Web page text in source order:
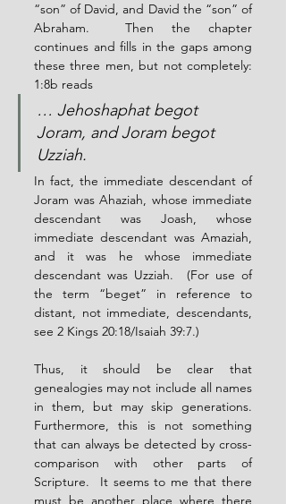
“son” of David, and David the “son” of
Abraham.  Then the chapter
continues and fills in the gaps among
these three men, but not completely:
1:8b reads
… Jehoshaphat begot
Joram, and Joram begot
Uzziah.
In fact, the immediate descendant of
Joram was Ahaziah, whose immediate
descendant was Joash, whose
immediate descendant was Amaziah,
and it was he whose immediate
descendant was Uzziah.  (For use of
the term “beget” in reference to
distant, not immediate, descendants,
see 2 Kings 20:18/Isaiah 39:7.)
Thus, it should be clear that
genealogies may not include all names
in them, but may skip generations.
Furthermore, this is not something
that can always be detected by cross-
comparison with other parts of
Scripture.  It seems to me that there
must be another place where there